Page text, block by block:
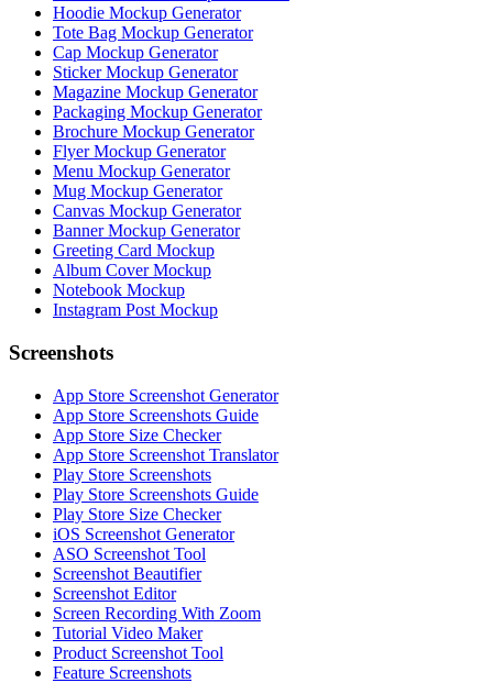
Hoodie Mockup Generator
Tote Bag Mockup Generator
Cap Mockup Generator
Sticker Mockup Generator
Magazine Mockup Generator
Packaging Mockup Generator
Brochure Mockup Generator
Flyer Mockup Generator
Menu Mockup Generator
Mug Mockup Generator
Canvas Mockup Generator
Banner Mockup Generator
Greeting Card Mockup
Album Cover Mockup
Notebook Mockup
Instagram Post Mockup
Screenshots
App Store Screenshot Generator
App Store Screenshots Guide
App Store Size Checker
App Store Screenshot Translator
Play Store Screenshots
Play Store Screenshots Guide
Play Store Size Checker
iOS Screenshot Generator
ASO Screenshot Tool
Screenshot Beautifier
Screenshot Editor
Screen Recording With Zoom
Tutorial Video Maker
Product Screenshot Tool
Feature Screenshots